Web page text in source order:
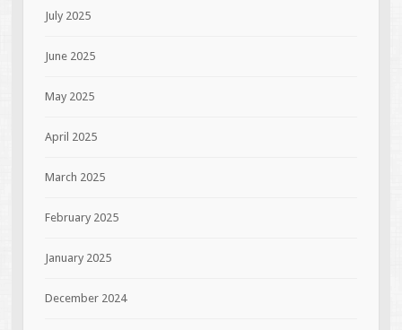
July 2025
June 2025
May 2025
April 2025
March 2025
February 2025
January 2025
December 2024